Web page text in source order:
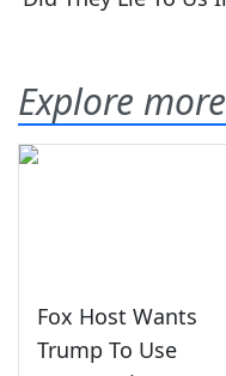
Explore more
Fox Host Wants
Trump To Use